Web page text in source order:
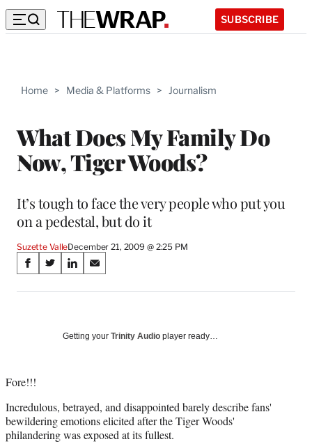
SUBSCRIBE
Home > Media & Platforms > Journalism
What Does My Family Do
Now, Tiger Woods?
It’s tough to face the very people who put you
on a pedestal, but do it
Suzette ValleDecember 21, 2009 @ 2:25 PM
Share
on
Media
S
a
a
e
b
o
S
a
o
r
m
S
a
o
k
e
d
S
a
o
i
l
Getting your Trinity Audio player ready…
Fore!!!
Incredulous, betrayed, and disappointed barely describe fans'
bewildering emotions elicited after the Tiger Woods'
philandering was exposed at its fullest.